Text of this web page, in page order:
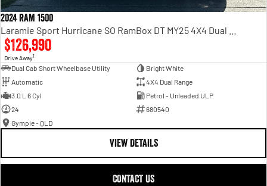
2024 RAM 1500
$126,990
Drive Away1
Dual Cab Short Wheelbase Utility
Bright White
Automatic
4X4 Dual Range
3.0 L 6 Cyl
Petrol - Unleaded ULP
24
680540
Gympie - QLD
VIEW DETAILS
CONTACT US